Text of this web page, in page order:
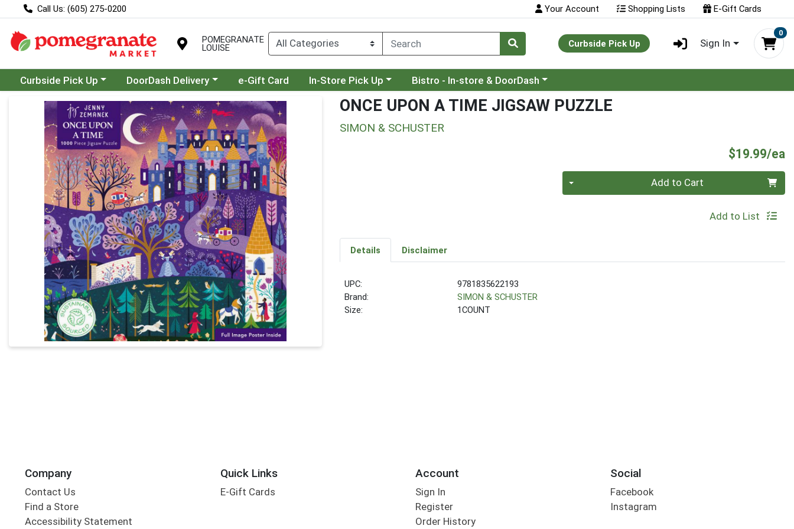
Call Us: (605) 275-0200 Your Account Shopping Lists E-Gift Cards
POMEGRANATE
LOUISE Curbside Pick Up Sign In
0
Choose a category menu
Curbside Pick Up Choose a category menu
DoorDash Delivery e-Gift Card Choose a category menu
In-Store Pick Up Choose a category menu
Bistro - In-store & DoorDash
Product Details Page ONCE UPON A TIME JIGSAW PUZZLE
SIMON & SCHUSTER
$19.99/ea
Add to Cart
Add to List
Details Disclaimer
UPC:
9781835622193
Brand:
SIMON & SCHUSTER
Size:
1COUNT
Company
Contact Us
Find a Store
Accessibility Statement
Quick Links
E-Gift Cards
Account
Sign In
Register
Order History
Social
Facebook
Instagram